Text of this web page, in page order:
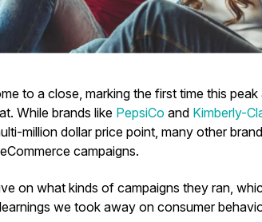
to a close, marking the first time this
While brands like PepsiCo and Kimberly-
million dollar price point, many other
campaigns.
on what kinds of campaigns they ran,
we took away on consumer